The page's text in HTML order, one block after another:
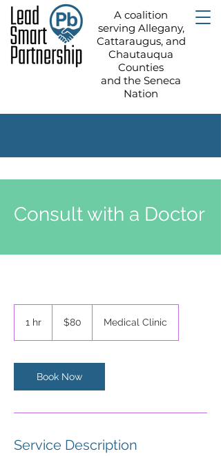
A coalition
serving Allegany,
Cattaraugus, and
Chautauqua
Counties
and the Seneca
Nation
Consult with a Doctor
1 hr
dollars$80 Medical Clinic
Book Now
Service Description